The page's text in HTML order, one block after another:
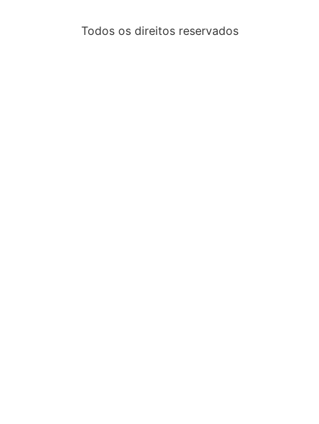
Todos os direitos reservados